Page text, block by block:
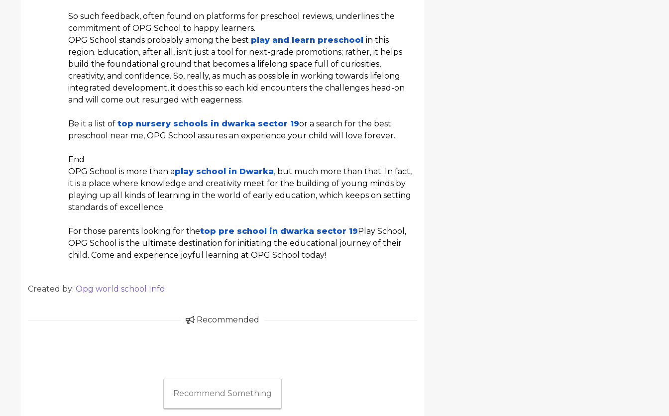
So such feedback, often found on platforms for preschool reviews, underlines the
commitment of OPG School to happy learners.
OPG School stands probably among the best play and learn preschool in this
region. Education, after all, isn't just a tool for next-grade promotions; rather, it helps
build the foundational ground that becomes a lifelong space full of curiosities,
creativity, and confidence. So, really, as much as possible in working towards lifelong
integrated development, it does this so each kid encounters the challenges head-on
and will come out resurged with eagerness.
Be it a list of top nursery schools in dwarka sector 19or a search for the best
preschool near me, OPG School assures an experience your child will love forever.
End
OPG School is more than aplay school in Dwarka, but much more than that. In fact,
it is a place where knowledge and creativity meet for the building of young minds by
playing up all kinds of learning in the world of early education, which keeps on setting
standards of excellence.
For those parents looking for thetop pre school in dwarka sector 19Play School,
OPG School is the ultimate destination for initiating the educational journey of their
child. Come and experience joyful learning at OPG School today!
Created by: Opg world school Info
Recommended
Recommend Something